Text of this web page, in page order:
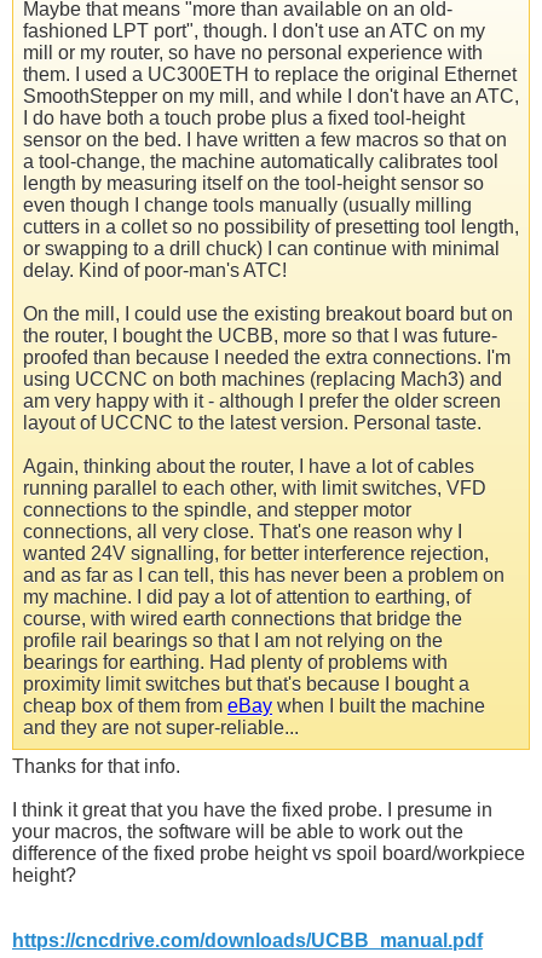
Maybe that means "more than available on an old-
fashioned LPT port", though. I don't use an ATC on my
mill or my router, so have no personal experience with
them. I used a UC300ETH to replace the original Ethernet
SmoothStepper on my mill, and while I don't have an ATC,
I do have both a touch probe plus a fixed tool-height
sensor on the bed. I have written a few macros so that on
a tool-change, the machine automatically calibrates tool
length by measuring itself on the tool-height sensor so
even though I change tools manually (usually milling
cutters in a collet so no possibility of presetting tool length,
or swapping to a drill chuck) I can continue with minimal
delay. Kind of poor-man's ATC!
On the mill, I could use the existing breakout board but on
the router, I bought the UCBB, more so that I was future-
proofed than because I needed the extra connections. I'm
using UCCNC on both machines (replacing Mach3) and
am very happy with it - although I prefer the older screen
layout of UCCNC to the latest version. Personal taste.
Again, thinking about the router, I have a lot of cables
running parallel to each other, with limit switches, VFD
connections to the spindle, and stepper motor
connections, all very close. That's one reason why I
wanted 24V signalling, for better interference rejection,
and as far as I can tell, this has never been a problem on
my machine. I did pay a lot of attention to earthing, of
course, with wired earth connections that bridge the
profile rail bearings so that I am not relying on the
bearings for earthing. Had plenty of problems with
proximity limit switches but that's because I bought a
cheap box of them from eBay when I built the machine
and they are not super-reliable...
Thanks for that info.
I think it great that you have the fixed probe. I presume in
your macros, the software will be able to work out the
difference of the fixed probe height vs spoil board/workpiece
height?
https://cncdrive.com/downloads/UCBB_manual.pdf